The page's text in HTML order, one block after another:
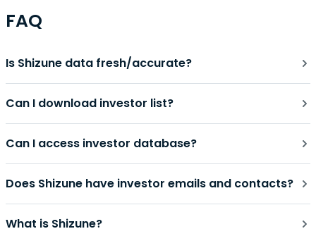
FAQ
Is Shizune data fresh/accurate?
Can I download investor list?
Can I access investor database?
Does Shizune have investor emails and contacts?
What is Shizune?